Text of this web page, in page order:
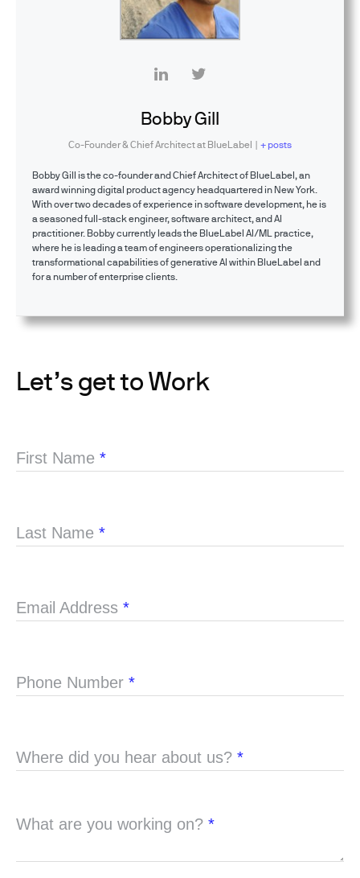
Bobby Gill
Co-Founder & Chief Architectat BlueLabel | + posts
Bobby Gill is the co-founder and Chief Architect of BlueLabel, an
award winning digital product agency headquartered in New York.
With over two decades of experience in software development, he is
a seasoned full-stack engineer, software architect, and AI
practitioner. Bobby currently leads the BlueLabel AI/ML practice,
where he is leading a team of engineers operationalizing the
transformational capabilities of generative AI within BlueLabel and
for a number of enterprise clients.
Let’s get to Work
First Name *
Last Name *
Email Address *
Phone Number *
Where did you hear about us? *
What are you working on? *